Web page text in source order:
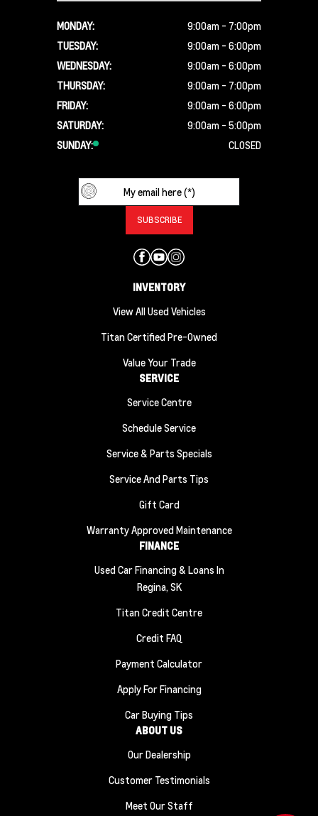
MONDAY:
9:00am - 7:00pm
TUESDAY:
9:00am - 6:00pm
WEDNESDAY:
9:00am - 6:00pm
THURSDAY:
9:00am - 7:00pm
FRIDAY:
9:00am - 6:00pm
SATURDAY:
9:00am - 5:00pm
SUNDAY:
CLOSED
INVENTORY
View All Used Vehicles
Titan Certified Pre-Owned
Value Your Trade
SERVICE
Service Centre
Schedule Service
Service & Parts Specials
Service And Parts Tips
Gift Card
Warranty Approved Maintenance
FINANCE
Used Car Financing & Loans In
Regina, SK
Titan Credit Centre
Credit FAQ
Payment Calculator
Apply For Financing
Car Buying Tips
ABOUT US
Our Dealership
Customer Testimonials
Meet Our Staff